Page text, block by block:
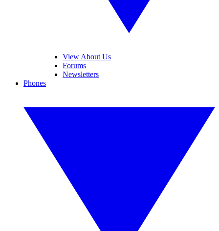
View About Us
Forums
Newsletters
Phones